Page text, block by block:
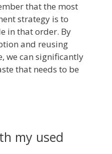
that the most
strategy is to
in that order. By
and reusing
we can significantly
that needs to be
my used